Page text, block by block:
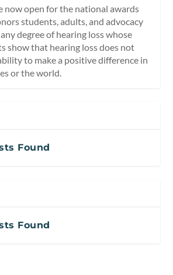
now open for the national awards
students, adults, and advocacy
degree of hearing loss whose
show that hearing loss does not
to make a positive difference in
or the world.
Found
Found